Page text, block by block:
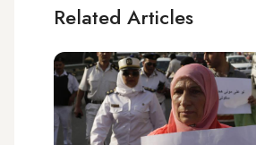
Related Articles